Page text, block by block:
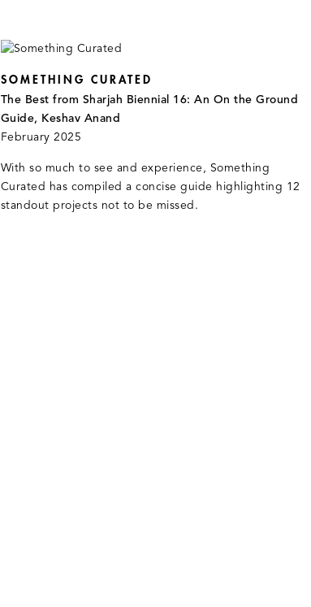
SOMETHING CURATED
The Best from Sharjah Biennial 16: An On the Ground
Guide, Keshav Anand
February 2025
With so much to see and experience, Something
Curated has compiled a concise guide highlighting 12
standout projects not to be missed.